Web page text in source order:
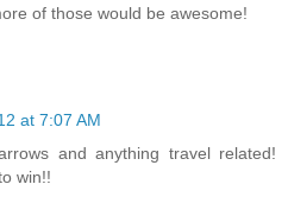
of those would be awesome!
at 7:07 AM
and anything travel related!
win!!